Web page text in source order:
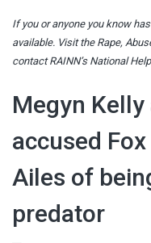
If you or anyone you know
available. Visit the Rape,
contact RAINN’s National
Megyn
accused
Ailes of
predator